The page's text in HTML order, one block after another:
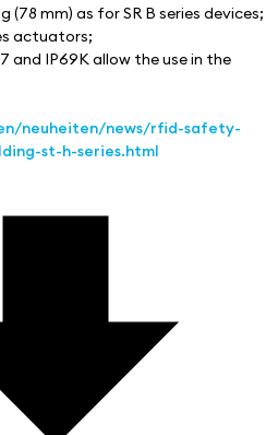
(78 mm) as for SR B series devices;
actuators;
and IP69K allow the use in the
neuheiten/news/rfid-safety-
st-h-series.html